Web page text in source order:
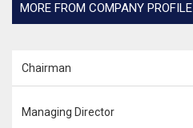
MORE FROM COMPANY PROFILE
Chairman
Managing Director